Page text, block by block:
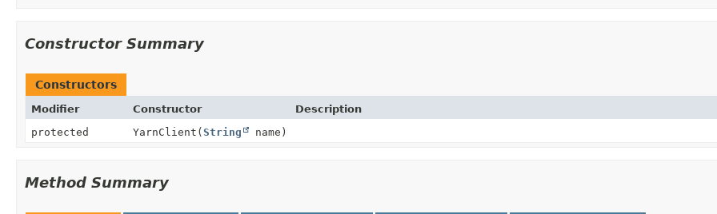
Constructor Summary
Constructors
Modifier Constructor
Description
protected
YarnClient (String name)
Method Summary